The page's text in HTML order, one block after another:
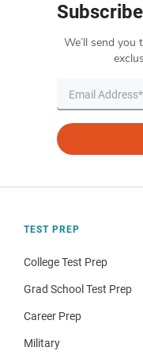
We’ll send you
TEST PREP
College Test Prep
Grad School Test Prep
Career Prep
Military